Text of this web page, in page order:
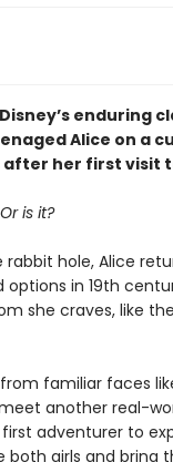
enduring
Alice on a
her first visit
is it?
hole, Alice
in 19th
she craves, like
familiar faces
another real-
adventurer to
both girls and bring